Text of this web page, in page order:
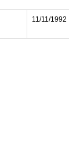
11/11/1992